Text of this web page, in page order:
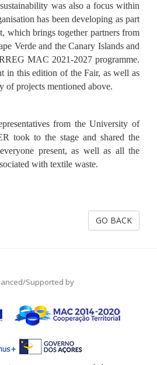
was also a focus within
has been developing as part
which brings together partners from
Verde and the Canary Islands and
MAC 2021-2027 programme.
in this edition of the Fair, as well as
of projects mentioned above.
from the University of
took to the stage and shared the
present, as well as all the
with textile waste.
GO BACK
Supported by